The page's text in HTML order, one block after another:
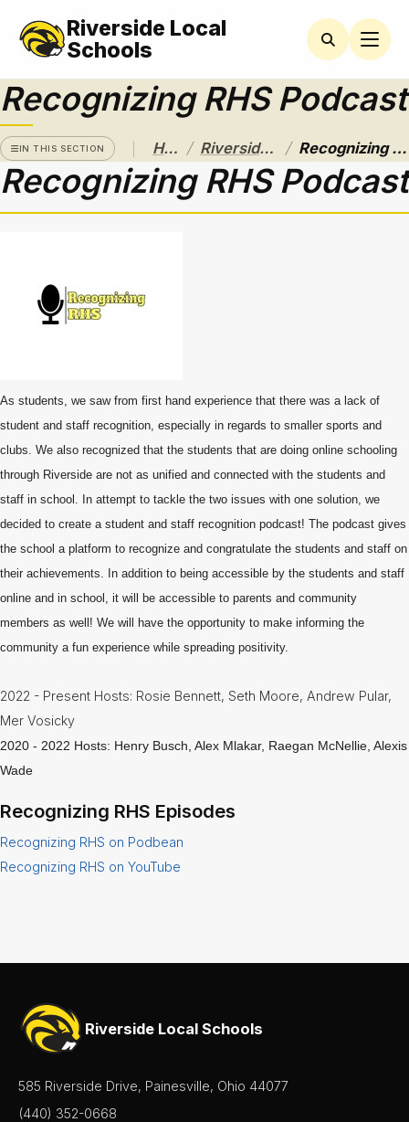
RIVERSIDE
CAMPUS
Athletics
Announcements
Black &
Gold
and Bell
Service
Guidance
Library
Media
Center
National
Honor
Newsletters
Nutrition
& Lunch
Menus
Recognizing
Podcast
Senior
Class
Student
Student
Handbook
Parking
Application
Riverside Local
Schools
Recognizing RHS Podcast
IN THIS SECTION Home / Riverside Campus / Recognizing RHS Podcast
Recognizing RHS Podcast
As students, we saw from first hand experience that there was a lack of
student and staff recognition, especially in regards to smaller sports and
clubs. We also recognized that the students that are doing online schooling
through Riverside are not as unified and connected with the students and
staff in school. In attempt to tackle the two issues with one solution, we
decided to create a student and staff recognition podcast! The podcast gives
the school a platform to recognize and congratulate the students and staff on
their achievements. In addition to being accessible by the students and staff
online and in school, it will be accessible to parents and community
members as well! We will have the opportunity to make informing the
community a fun experience while spreading positivity.
2022 - Present Hosts: Rosie Bennett, Seth Moore, Andrew Pular,
Mer Vosicky
2020 - 2022 Hosts: Henry Busch, Alex Mlakar, Raegan McNellie, Alexis
Wade
Recognizing RHS Episodes
Recognizing RHS on Podbean
Recognizing RHS on YouTube
Riverside Local Schools
585 Riverside Drive, Painesville, Ohio 44077
(440) 352-0668